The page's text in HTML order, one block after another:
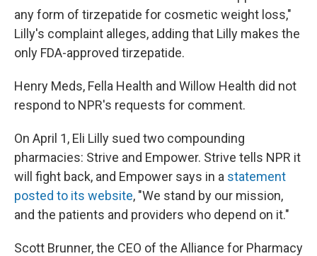
any form of tirzepatide for cosmetic weight loss,"
Lilly's complaint alleges, adding that Lilly makes the
only FDA-approved tirzepatide.
Henry Meds, Fella Health and Willow Health did not
respond to NPR's requests for comment.
On April 1, Eli Lilly sued two compounding
pharmacies: Strive and Empower. Strive tells NPR it
will fight back, and Empower says in a statement
posted to its website, "We stand by our mission,
and the patients and providers who depend on it."
Scott Brunner, the CEO of the Alliance for Pharmacy